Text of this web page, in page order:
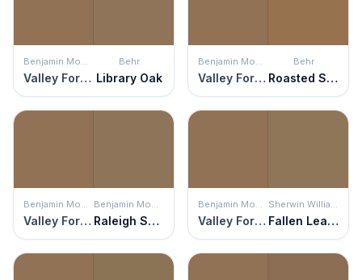
Benjamin Moore
Valley Forge Brown
Behr
Library Oak
Benjamin Moore
Valley Forge Brown
Behr
Roasted Squash
Benjamin Moore
Valley Forge Brown
Benjamin Moore
Raleigh Sorrel
Benjamin Moore
Valley Forge Brown
Sherwin Williams
Fallen Leaves